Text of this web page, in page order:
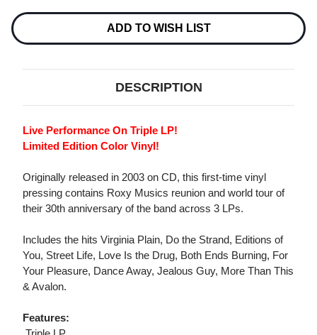
Stock:
ADD TO WISH LIST
DESCRIPTION
Live Performance On Triple LP!
Limited Edition Color Vinyl!
Originally released in 2003 on CD, this first-time vinyl
pressing contains Roxy Musics reunion and world tour of
their 30th anniversary of the band across 3 LPs.
Includes the hits Virginia Plain, Do the Strand, Editions of
You, Street Life, Love Is the Drug, Both Ends Burning, For
Your Pleasure, Dance Away, Jealous Guy, More Than This
& Avalon.
Features: